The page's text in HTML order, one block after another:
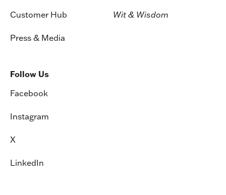
Customer Hub
Press & Media
Wit & Wisdom
Follow Us
Facebook
Instagram
X
LinkedIn